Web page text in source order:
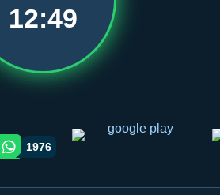
12:49
orqali ulashish
WhatsApp orqali ulashish
1976